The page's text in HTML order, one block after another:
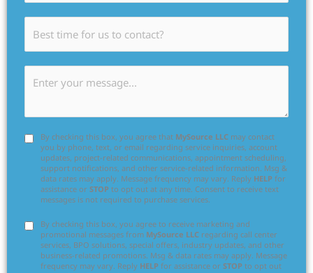
By checking this box, you agree that MySource LLC may contact
you by phone, text, or email regarding service inquiries, account
updates, project-related communications, appointment scheduling,
support notifications, and other service-related information. Msg &
data rates may apply. Message frequency may vary. Reply HELP for
assistance or STOP to opt out at any time. Consent to receive text
messages is not required to purchase services.
By checking this box, you agree to receive marketing and
promotional messages from MySource LLC regarding call center
services, BPO solutions, special offers, industry updates, and other
business-related promotions. Msg & data rates may apply. Message
frequency may vary. Reply HELP for assistance or STOP to opt out